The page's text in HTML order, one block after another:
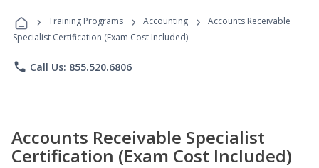
Programs
› Training Programs › Accounting ›
Accounts Receivable
Specialist Certification (Exam Cost Included)
phone Call Us: 855.520.6806
Accounts Receivable Specialist
Certification (Exam Cost Included)